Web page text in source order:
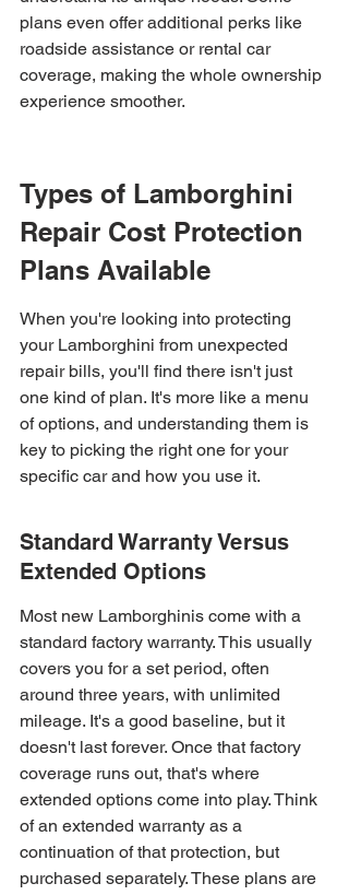
plans even offer additional perks like
roadside assistance or rental car
coverage, making the whole ownership
experience smoother.
Types of Lamborghini
Repair Cost Protection
Plans Available
When you're looking into protecting
your Lamborghini from unexpected
repair bills, you'll find there isn't just
one kind of plan. It's more like a menu
of options, and understanding them is
key to picking the right one for your
specific car and how you use it.
Standard Warranty Versus
Extended Options
Most new Lamborghinis come with a
standard factory warranty. This usually
covers you for a set period, often
around three years, with unlimited
mileage. It's a good baseline, but it
doesn't last forever. Once that factory
coverage runs out, that's where
extended options come into play. Think
of an extended warranty as a
continuation of that protection, but
purchased separately. These plans are